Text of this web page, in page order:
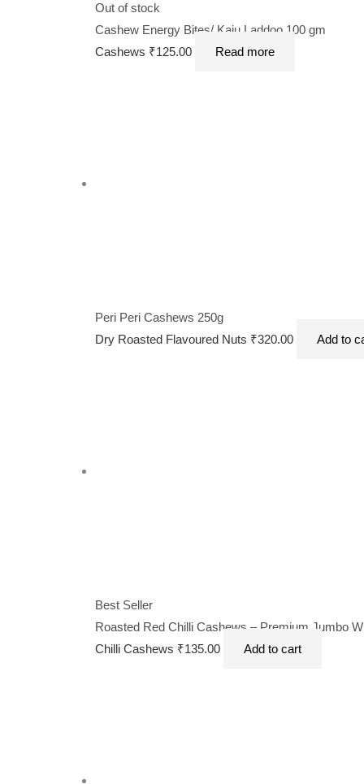
Out of stock
Cashew Energy Bites/ Kaju Laddoo 100 gm
Cashews ₹125.00 Read more
Peri Peri Cashews 250g
Dry Roasted Flavoured Nuts ₹320.00 Add to
Best Seller
Roasted Red Chilli Cashews – Premium Jumbo
Chilli Cashews ₹135.00 Add to cart